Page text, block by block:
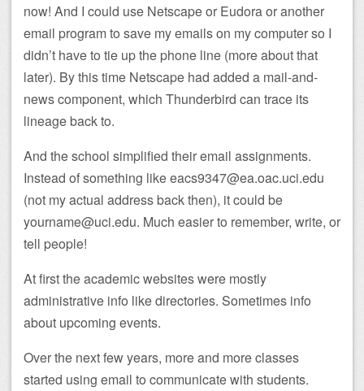
now! And I could use Netscape or Eudora or another
email program to save my emails on my computer so I
didn’t have to tie up the phone line (more about that
later). By this time Netscape had added a mail-and-
news component, which Thunderbird can trace its
lineage back to.
And the school simplified their email assignments.
Instead of something like eacs9347@ea.oac.uci.edu
(not my actual address back then), it could be
yourname@uci.edu. Much easier to remember, write, or
tell people!
At first the academic websites were mostly
administrative info like directories. Sometimes info
about upcoming events.
Over the next few years, more and more classes
started using email to communicate with students.